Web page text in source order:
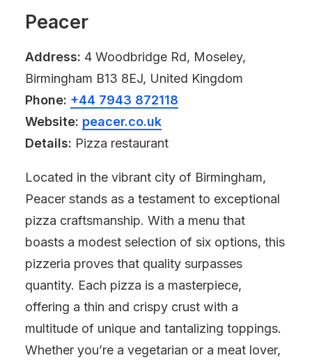
Peacer
Address: 4 Woodbridge Rd, Moseley,
Birmingham B13 8EJ, United Kingdom
Phone: +44 7943 872118
Website: peacer.co.uk
Details: Pizza restaurant
Located in the vibrant city of Birmingham,
Peacer stands as a testament to exceptional
pizza craftsmanship. With a menu that
boasts a modest selection of six options, this
pizzeria proves that quality surpasses
quantity. Each pizza is a masterpiece,
offering a thin and crispy crust with a
multitude of unique and tantalizing toppings.
Whether you’re a vegetarian or a meat lover,